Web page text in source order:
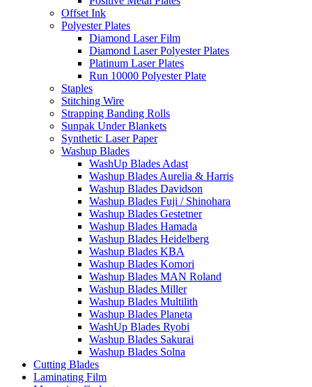
Offset Ink
Polyester Plates
Diamond Laser Film
Diamond Laser Polyester Plates
Platinum Laser Plates
Run 10000 Polyester Plate
Staples
Stitching Wire
Strapping Banding Rolls
Sunpak Under Blankets
Synthetic Laser Paper
Washup Blades
WashUp Blades Adast
Washup Blades Aurelia & Harris
Washup Blades Davidson
Washup Blades Fuji / Shinohara
Washup Blades Gestetner
Washup Blades Hamada
Washup Blades Heidelberg
Washup Blades KBA
Washup Blades Komori
Washup Blades MAN Roland
Washup Blades Miller
Washup Blades Multilith
Washup Blades Planeta
WashUp Blades Ryobi
Washup Blades Sakurai
Washup Blades Solna
Cutting Blades
Laminating Film